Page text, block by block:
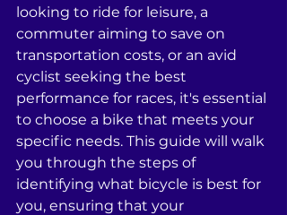
looking to ride for leisure, a
commuter aiming to save on
transportation costs, or an avid
cyclist seeking the best
performance for races, it's essential
to choose a bike that meets your
specific needs. This guide will walk
you through the steps of
identifying what bicycle is best for
you, ensuring that your